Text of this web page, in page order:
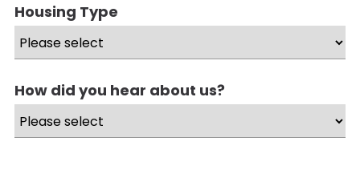
Housing Type
How did you hear about us?